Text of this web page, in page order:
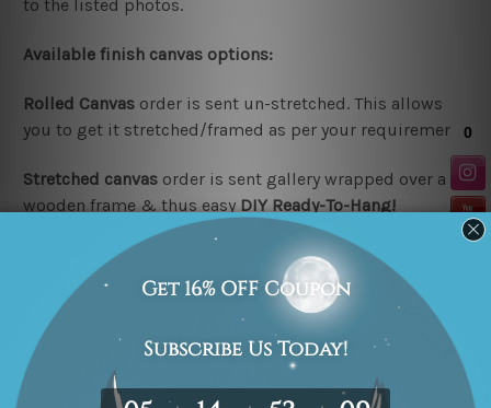
to the listed photos.
Available finish canvas options:
Rolled Canvas order is sent un-stretched. This allows
you to get it stretched/framed as per your requirement.
Stretched canvas order is sent gallery wrapped over a
wooden frame & thus easy DIY Ready-To-Hang!
Outer border frames are not included in the
stretched or rolled order, they are shown for illustration
purpose only.
Looking for a custom design or size? please contact us.